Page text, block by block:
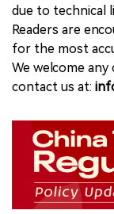
due to technical
Readers are
for the most
We welcome
contact us at: